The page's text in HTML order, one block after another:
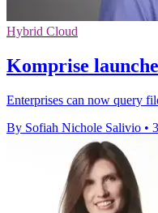
Hybrid Cloud
Komprise
Enterprises can now query
By Sofiah Nichole Salivio •